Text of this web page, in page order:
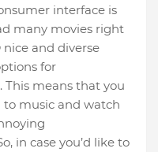
interface is
many movies right
nice and diverse
for
means that you
music and watch
in case you’d like to